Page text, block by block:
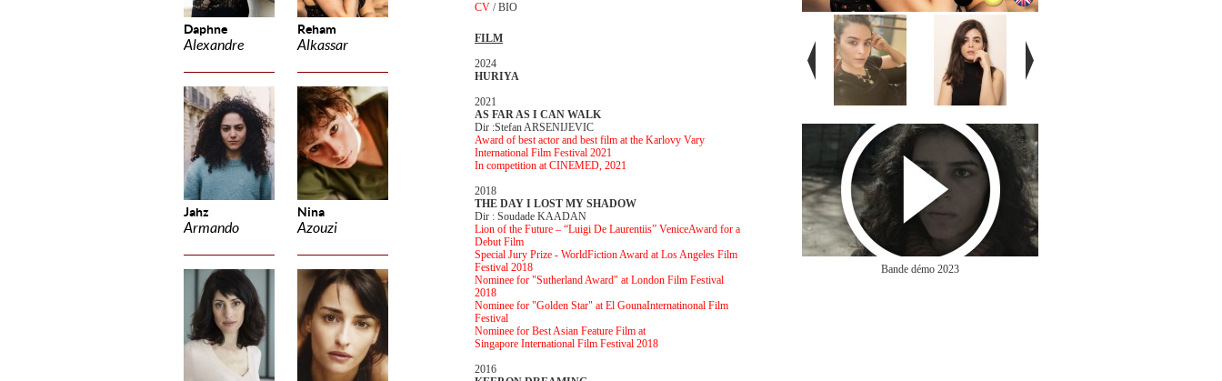
Daphne
Alexandre
Reham
Alkassar
Jahz
Armando
Nina
Azouzi
CV /BIO
FILM
2024
HURIYA
2021
AS FAR AS I CAN WALK
Dir :Stefan ARSENIJEVIC
Award of best actor and best film at the Karlovy Vary
International Film Festival 2021
In competition at CINEMED, 2021
2018
THE DAY I LOST MY SHADOW
Dir : Soudade KAADAN
Lion of the Future – “Luigi De Laurentiis” VeniceAward for a
Debut Film
Special Jury Prize - WorldFiction Award at Los Angeles Film
Festival 2018
Nominee for "Sutherland Award" at London Film Festival
2018
Nominee for "Golden Star" at El GounaInternatinonal Film
Festival
Nominee for Best Asian Feature Film at
Singapore International Film Festival 2018
2016
Bande démo 2023